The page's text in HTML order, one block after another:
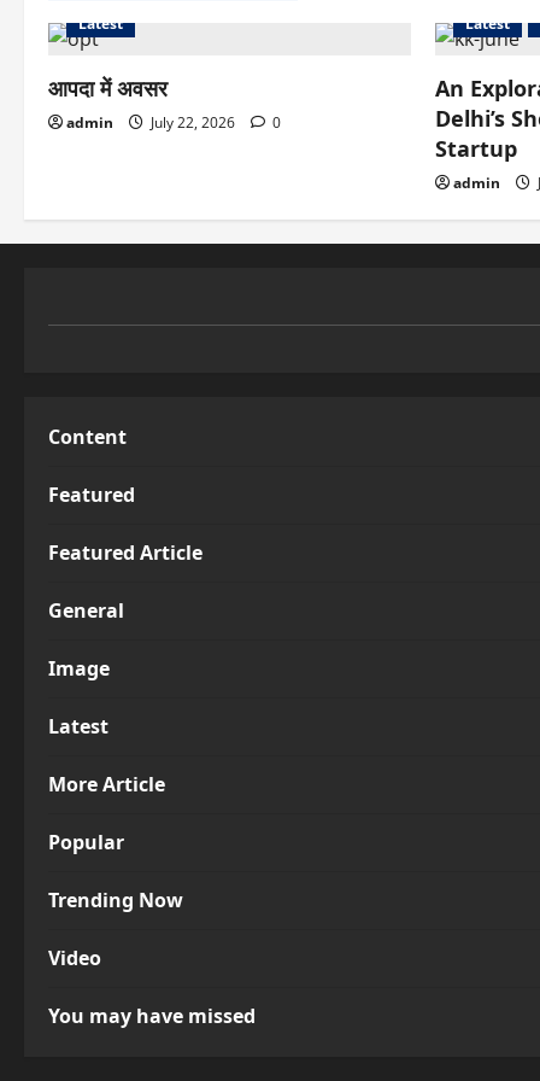
Latest
आपदा में अवसर
admin July 22, 2026 0
Latest
An
Delhi’s
Startup
admin
Content
Featured
Featured Article
General
Image
Latest
More Article
Popular
Trending Now
Video
You may have missed